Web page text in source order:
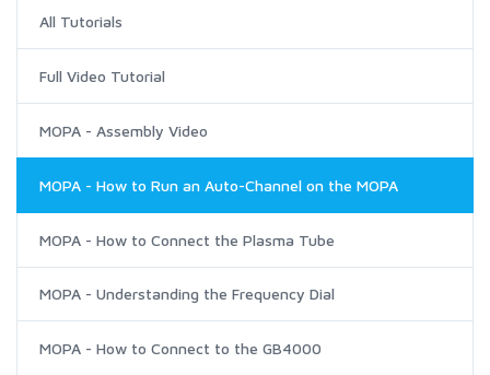
All Tutorials
Full Video Tutorial
MOPA - Assembly Video
MOPA - How to Run an Auto-Channel on the MOPA
MOPA - How to Connect the Plasma Tube
MOPA - Understanding the Frequency Dial
MOPA - How to Connect to the GB4000